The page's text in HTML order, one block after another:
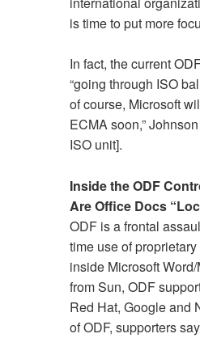
is time to put more
In fact, the current
“going through ISO
of course, Microsoft
ECMA soon,”
ISO unit].
Inside the ODF
Are Office Docs
ODF is a frontal
time use of
inside Microsoft
from Sun, ODF
Red Hat, Google and
of ODF, supporters